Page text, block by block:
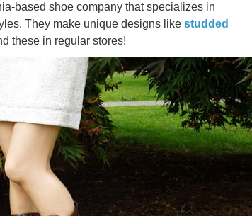
based shoe company that specializes in
They make unique designs like studded
these in regular stores!